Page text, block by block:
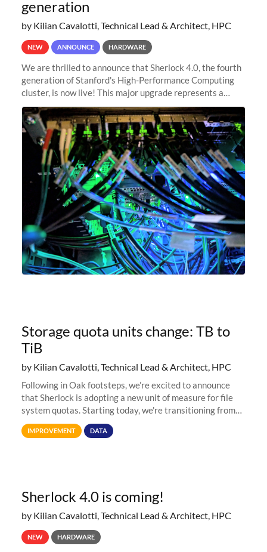
generation
by Kilian Cavalotti, Technical Lead & Architect, HPC
NEW ANNOUNCE HARDWARE
We are thrilled to announce that Sherlock 4.0, the fourth
generation of Stanford's High-Performance Computing
cluster, is now live! This major upgrade represents a
significant leap forward in our computing capabilities,
offering researchers
Storage quota units change: TB to
TiB
by Kilian Cavalotti, Technical Lead & Architect, HPC
Following in Oak footsteps, we’re excited to announce
that Sherlock is adopting a new unit of measure for file
system quotas. Starting today, we're transitioning from
Terabytes (TB) to Tebibytes (TiB) for all storage
allocations on
IMPROVEMENT DATA
Sherlock 4.0 is coming!
by Kilian Cavalotti, Technical Lead & Architect, HPC
NEW HARDWARE